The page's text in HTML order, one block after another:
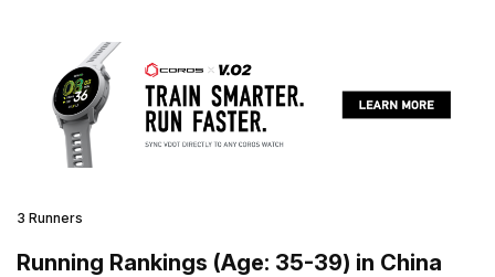
3 Runners
Running Rankings (Age: 35-39) in China